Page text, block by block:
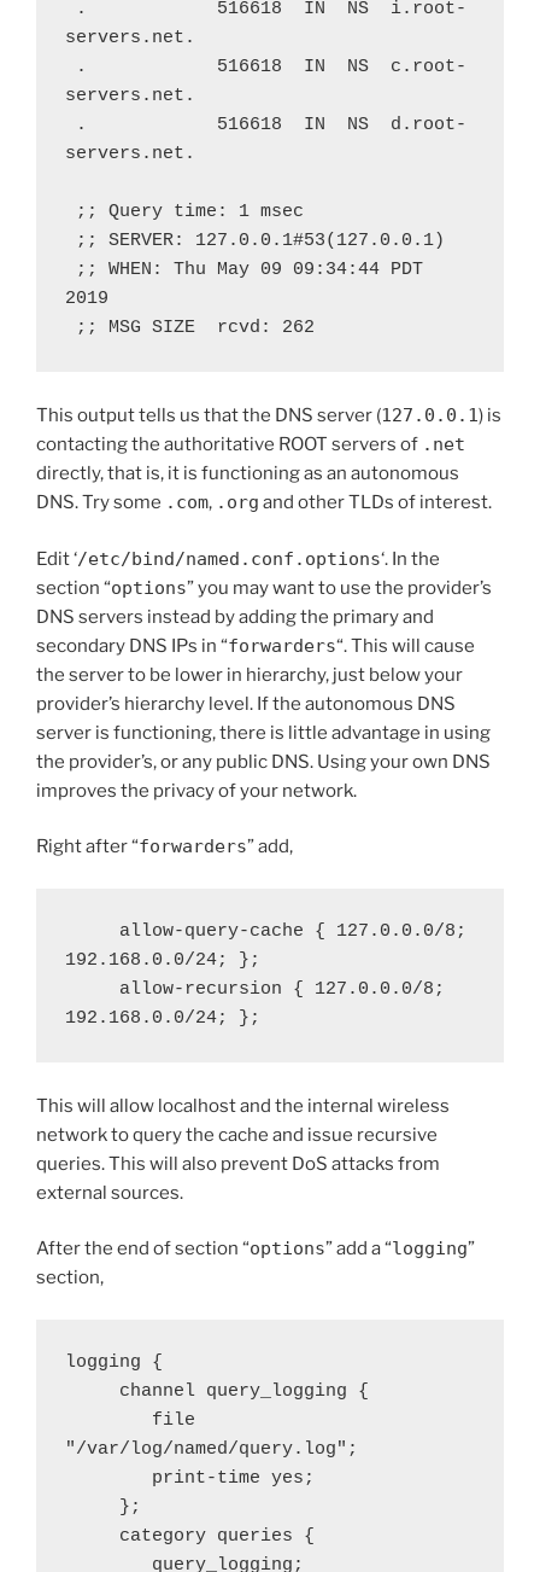
servers.net.
servers.net.
servers.net.
;; Query time: 1 msec
;; SERVER: 127.0.0.1#53(127.0.0.1)
2019
;; MSG SIZE  rcvd: 262
This output tells us that the DNS server (127.0.0.1) is
contacting the authoritative ROOT servers of .net
directly, that is, it is functioning as an autonomous
DNS. Try some .com, .org and other TLDs of interest.
Edit ‘/etc/bind/named.conf.options‘. In the
section “options” you may want to use the provider’s
DNS servers instead by adding the primary and
secondary DNS IPs in “forwarders“. This will cause
the server to be lower in hierarchy, just below your
provider’s hierarchy level. If the autonomous DNS
server is functioning, there is little advantage in using
the provider’s, or any public DNS. Using your own DNS
improves the privacy of your network.
Right after “forwarders” add,
192.168.0.0/24; };
192.168.0.0/24; };
This will allow localhost and the internal wireless
network to query the cache and issue recursive
queries. This will also prevent DoS attacks from
external sources.
After the end of section “options” add a “logging”
section,
logging {
"/var/log/named/query.log";